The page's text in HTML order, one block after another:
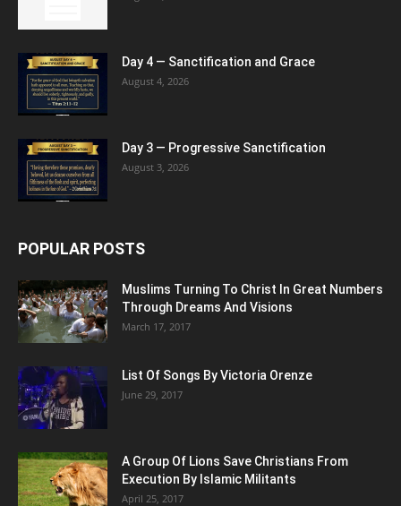
Day 4 — Sanctification and Grace
August 4, 2026
Day 3 — Progressive Sanctification
August 3, 2026
POPULAR POSTS
Muslims Turning To Christ In Great Numbers
Through Dreams And Visions
March 17, 2017
List Of Songs By Victoria Orenze
June 29, 2017
A Group Of Lions Save Christians From
Execution By Islamic Militants
April 25, 2017